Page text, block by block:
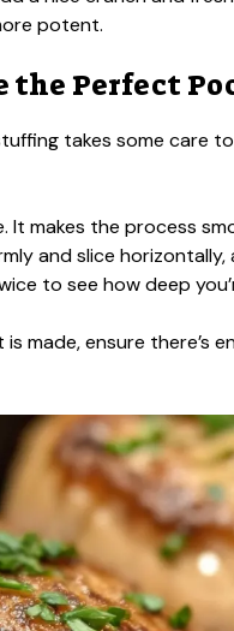
potent.
the Perfect
takes some care
It makes the process
and slice
to see how deep
made, ensure there’s